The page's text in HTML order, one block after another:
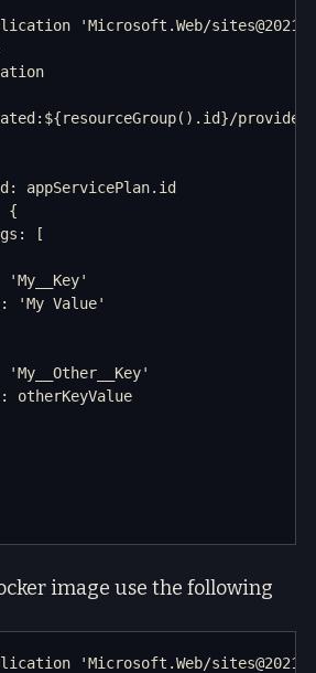
'Microsoft.Web/
appServicePlan.id
{
[
'My__Key'
'My Value'
'My__Other__Key'
otherKeyValue
image use the following
'Microsoft.Web/